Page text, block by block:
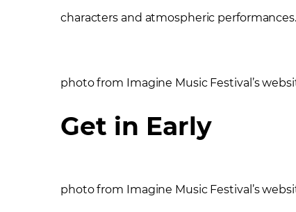
characters and atmospheric performances.
photo from Imagine Music Festival’s
Get in Early
photo from Imagine Music Festival’s